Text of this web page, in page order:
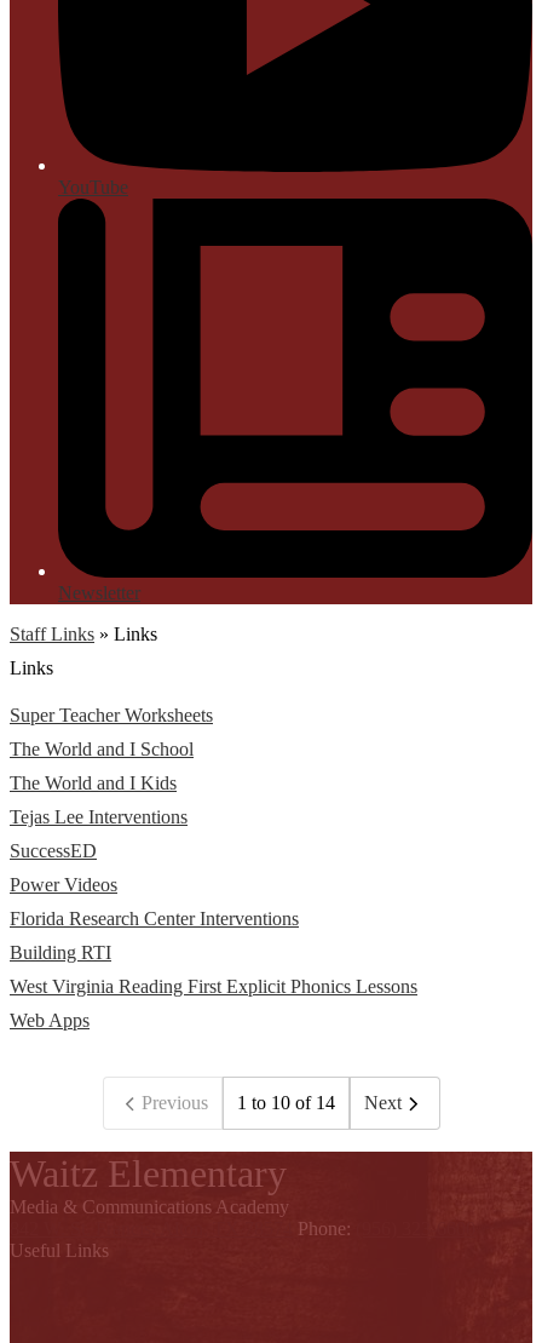
YouTube
Newsletter
Staff Links » Links
Links
Super Teacher Worksheets
The World and I School
The World and I Kids
Tejas Lee Interventions
SuccessED
Power Videos
Florida Research Center Interventions
Building RTI
West Virginia Reading First Explicit Phonics Lessons
Web Apps
Previous 1 to 10 of 14 Next
Waitz Elementary
Media & Communications Academy
Phone:
Useful Links